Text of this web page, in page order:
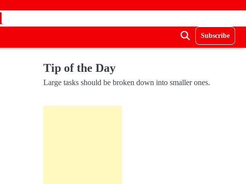
Subscribe
Tip of the Day
Large tasks should be broken down into smaller ones.